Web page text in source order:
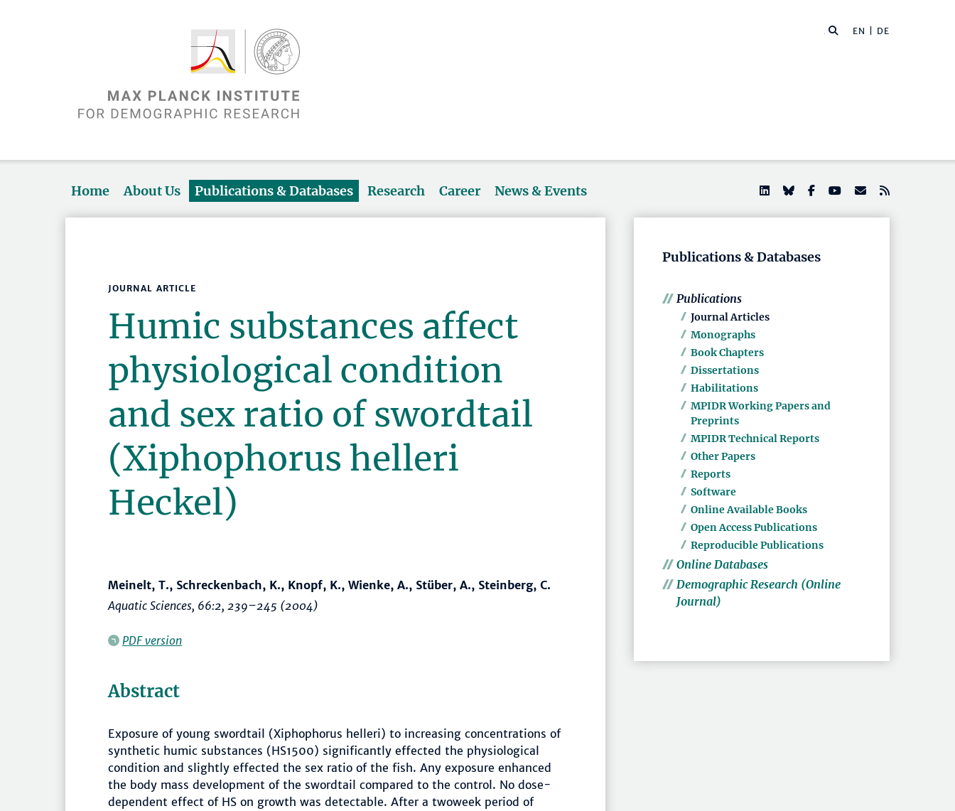
EN | DE
Home About Us Publications & Databases Research Career News & Events
JOURNAL ARTICLE
Humic substances affect
physiological condition
and sex ratio of swordtail
(Xiphophorus helleri
Heckel)
Meinelt, T., Schreckenbach, K., Knopf, K., Wienke, A., Stüber, A., Steinberg, C.
Aquatic Sciences, 66:2, 239–245 (2004)
PDF version
Abstract
Exposure of young swordtail (Xiphophorus helleri) to increasing concentrations of
synthetic humic substances (HS1500) significantly effected the physiological
condition and slightly effected the sex ratio of the fish. Any exposure enhanced
the body mass development of the swordtail compared to the control. No dose-
dependent effect of HS on growth was detectable. After a twoweek period of
Publications & Databases
Publications
Journal Articles
Monographs
Book Chapters
Dissertations
Habilitations
MPIDR Working Papers and
Preprints
MPIDR Technical Reports
Other Papers
Reports
Software
Online Available Books
Open Access Publications
Reproducible Publications
Online Databases
Demographic Research (Online
Journal)